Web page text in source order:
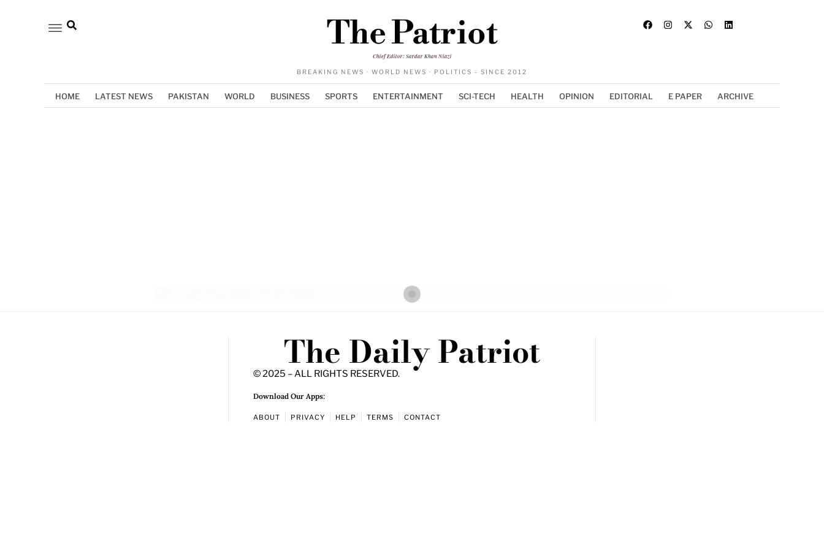
The Patriot
Chief Editor: Sardar Khan Niazi
BREAKING NEWS · WORLD NEWS · POLITICS - SINCE 2012
HOME LATEST NEWS PAKISTAN WORLD BUSINESS SPORTS ENTERTAINMENT SCI-TECH HEALTH OPINION EDITORIAL E PAPER ARCHIVE
The Daily Patriot
© 2025 – ALL RIGHTS RESERVED.
Download Our Apps:
ABOUT PRIVACY HELP TERMS CONTACT